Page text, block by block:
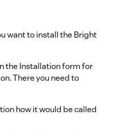
want to install the Bright
the Installation form for
There you need to
how it would be called